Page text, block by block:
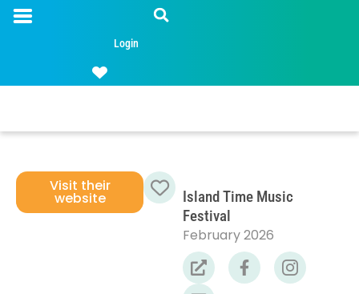
Login
Island Time Music
Festival
February 2026
Favorite
Visit their
website